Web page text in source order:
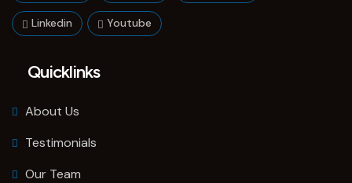
Linkedin Youtube
Quicklinks
About Us
Testimonials
Our Team